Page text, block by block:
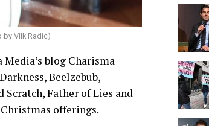
by Vilk Radic)
blog Charisma
Beelzebub,
Father of Lies and
offerings.